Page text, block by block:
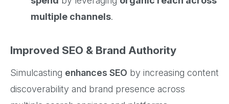
multiple channels.
Improved SEO & Brand Authority
Simulcasting enhances SEO by increasing content
discoverability and brand presence across